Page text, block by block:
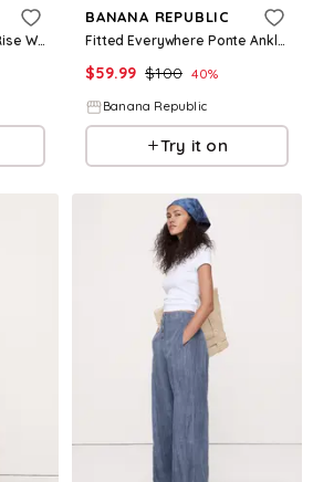
Heritage Explorer High-Rise Wide-Leg Pant
BANANA REPUBLIC
Fitted Everywhere Ponte Ankle Pant
$59.99 $100 40%
Banana Republic
Try it on